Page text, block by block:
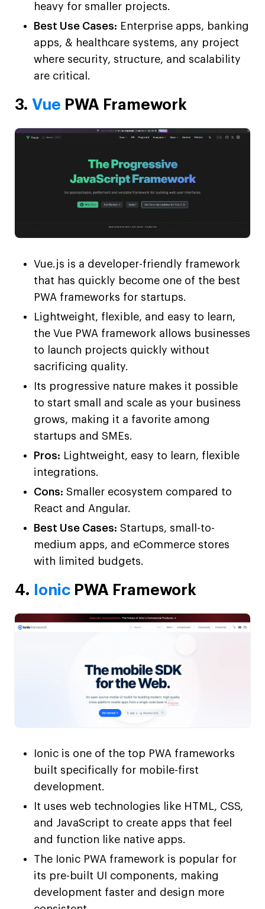
heavy for smaller projects.
Best Use Cases: Enterprise apps, banking
apps, & healthcare systems, any project
where security, structure, and scalability
are critical.
3. Vue PWA Framework
Vue.js is a developer-friendly framework
that has quickly become one of the best
PWA frameworks for startups.
Lightweight, flexible, and easy to learn,
the Vue PWA framework allows businesses
to launch projects quickly without
sacrificing quality.
Its progressive nature makes it possible
to start small and scale as your business
grows, making it a favorite among
startups and SMEs.
Pros: Lightweight, easy to learn, flexible
integrations.
Cons: Smaller ecosystem compared to
React and Angular.
Best Use Cases: Startups, small-to-
medium apps, and eCommerce stores
with limited budgets.
4. Ionic PWA Framework
Ionic is one of the top PWA frameworks
built specifically for mobile-first
development.
It uses web technologies like HTML, CSS,
and JavaScript to create apps that feel
and function like native apps.
The Ionic PWA framework is popular for
its pre-built UI components, making
development faster and design more